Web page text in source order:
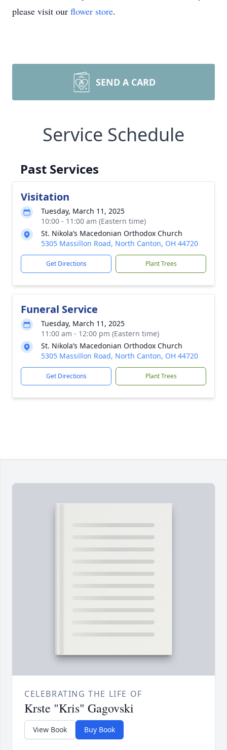
please visit our flower store.
SEND A CARD
Service Schedule
Past Services
Visitation
Tuesday, March 11, 2025
10:00 - 11:00 am (Eastern time)
St. Nikola’s Macedonian Orthodox Church
5305 Massillon Road, North Canton, OH 44720
Get Directions Plant Trees
Funeral Service
Tuesday, March 11, 2025
11:00 am - 12:00 pm (Eastern time)
St. Nikola’s Macedonian Orthodox Church
5305 Massillon Road, North Canton, OH 44720
Get Directions Plant Trees
CELEBRATING THE LIFE OF
Krste "Kris" Gagovski
View Book Buy Book